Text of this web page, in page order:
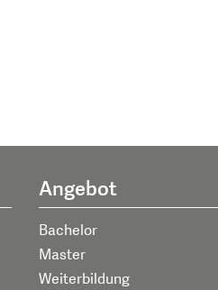
Angebot
Bachelor
Master
Weiterbildung